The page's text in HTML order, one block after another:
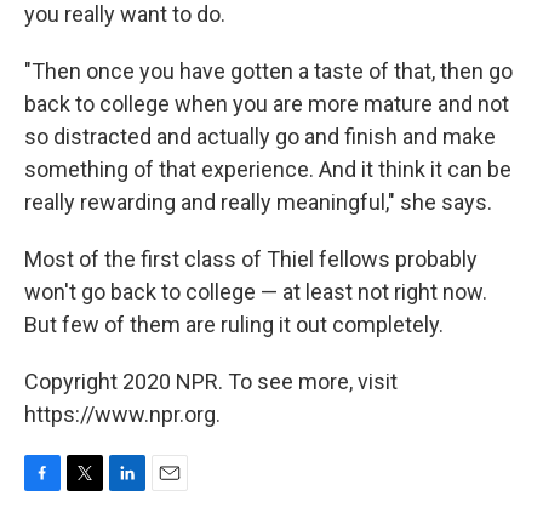
you really want to do.
"Then once you have gotten a taste of that, then go
back to college when you are more mature and not
so distracted and actually go and finish and make
something of that experience. And it think it can be
really rewarding and really meaningful," she says.
Most of the first class of Thiel fellows probably
won't go back to college — at least not right now.
But few of them are ruling it out completely.
Copyright 2020 NPR. To see more, visit
https://www.npr.org.